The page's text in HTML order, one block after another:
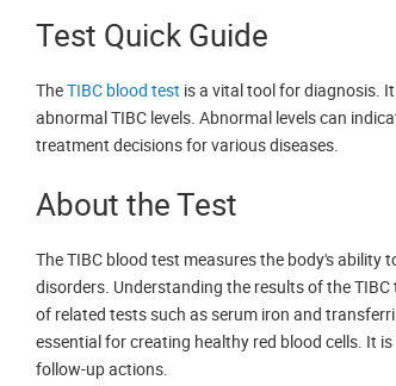
Test Quick Guide
TheTIBC blood test is a vital tool for diagnosis.
abnormal TIBC levels. Abnormal levels can
treatment decisions for various diseases.
About the Test
The TIBC blood test measures the body's
disorders. Understanding the results of the
of related tests such as serum iron and
essential for creating healthy red blood cells. It
follow-up actions.